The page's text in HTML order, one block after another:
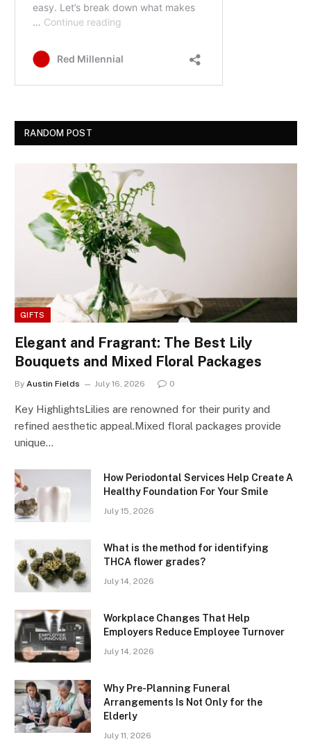
RANDOM POST
GIFTS
Elegant and Fragrant: The Best Lily
Bouquets and Mixed Floral Packages
By Austin Fields July 16, 2026 0
Key HighlightsLilies are renowned for their purity and
refined aesthetic appeal.Mixed floral packages provide
unique…
How Periodontal Services Help Create A
Healthy Foundation For Your Smile
July 15, 2026
What is the method for identifying
THCA flower grades?
July 14, 2026
Workplace Changes That Help
Employers Reduce Employee Turnover
July 14, 2026
Why Pre-Planning Funeral
Arrangements Is Not Only for the
Elderly
July 11, 2026